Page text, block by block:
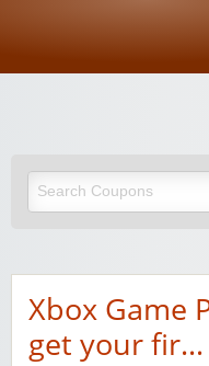
Xbox Game
get your fir…